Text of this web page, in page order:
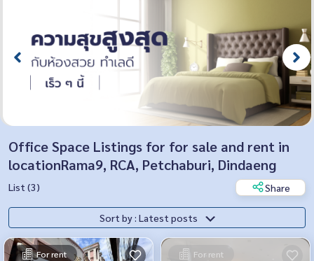
Office Space Listings for for sale and rent in
locationRama9, RCA, Petchaburi, Dindaeng
List (3) Share
Sort by : Latest posts
For rent For rent